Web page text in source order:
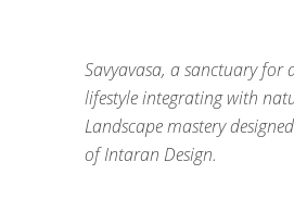
Savyavasa, a sanctuary for
lifestyle integrating with
Landscape mastery
of Intaran Design.